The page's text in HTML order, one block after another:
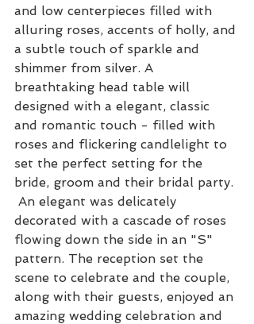
and low centerpieces filled with
alluring roses, accents of holly, and
a subtle touch of sparkle and
shimmer from silver. A
breathtaking head table will
designed with a elegant, classic
and romantic touch - filled with
roses and flickering candlelight to
set the perfect setting for the
bride, groom and their bridal party.
An elegant was delicately
decorated with a cascade of roses
flowing down the side in an "S"
pattern. The reception set the
scene to celebrate and the couple,
along with their guests, enjoyed an
amazing wedding celebration and